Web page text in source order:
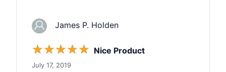
James P. Holden
☆☆☆☆☆ Nice Product
July 17, 2019